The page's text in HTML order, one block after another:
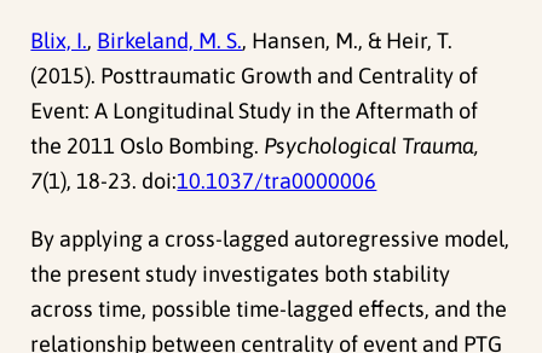
Blix, I., Birkeland, M. S., Hansen, M., & Heir, T.
(2015). Posttraumatic Growth and Centrality of
Event: A Longitudinal Study in the Aftermath of
the 2011 Oslo Bombing. Psychological Trauma,
7(1), 18-23. doi:10.1037/tra0000006
By applying a cross-lagged autoregressive model,
the present study investigates both stability
across time, possible time-lagged effects, and the
relationship between centrality of event and PTG